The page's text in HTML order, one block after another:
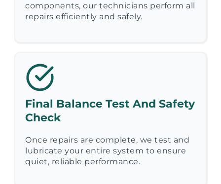
components, our technicians perform all
repairs efficiently and safely.
Final Balance Test And Safety
Check
Once repairs are complete, we test and
lubricate your entire system to ensure
quiet, reliable performance.